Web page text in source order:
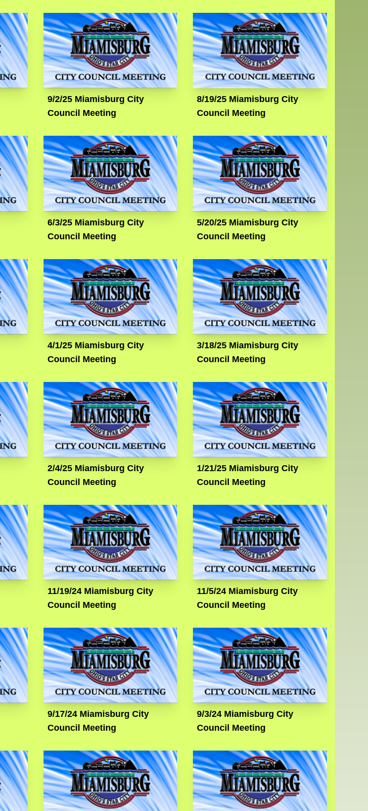
9/2/25 Miamisburg City
Council Meeting
8/19/25 Miamisburg City
Council Meeting
6/3/25 Miamisburg City
Council Meeting
5/20/25 Miamisburg City
Council Meeting
4/1/25 Miamisburg City
Council Meeting
3/18/25 Miamisburg City
Council Meeting
2/4/25 Miamisburg City
Council Meeting
1/21/25 Miamisburg City
Council Meeting
11/19/24 Miamisburg City
Council Meeting
11/5/24 Miamisburg City
Council Meeting
9/17/24 Miamisburg City
Council Meeting
9/3/24 Miamisburg City
Council Meeting